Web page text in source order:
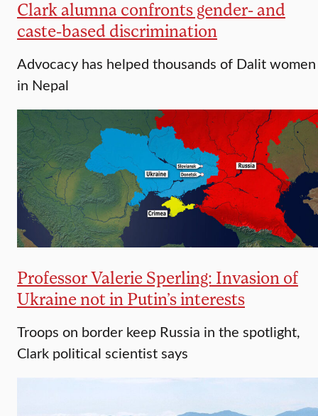
Clark alumna confronts gender- and
caste-based discrimination
Advocacy has helped thousands of Dalit women
in Nepal
Professor Valerie Sperling: Invasion of
Ukraine not in Putin’s interests
Troops on border keep Russia in the spotlight,
Clark political scientist says